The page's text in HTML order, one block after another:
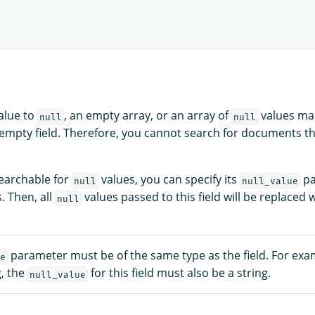
to null , an empty array, or an array of null
values
field. Therefore, you cannot search for documents
for null values, you can specify its null_value
Then, all null values passed to this field will be replaced
parameter must be of the same type as the field. For
the null_value for this field must also be a string.